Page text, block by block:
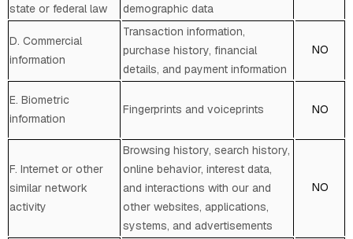
state or federal law
demographic data
D. Commercial
information
Transaction information,
purchase history, financial
details, and payment information
NO
E. Biometric
information
Fingerprints and voiceprints NO
F. Internet or other
similar network
activity
Browsing history, search history,
online behavior, interest data,
and interactions with our and
other websites, applications,
systems, and advertisements
NO